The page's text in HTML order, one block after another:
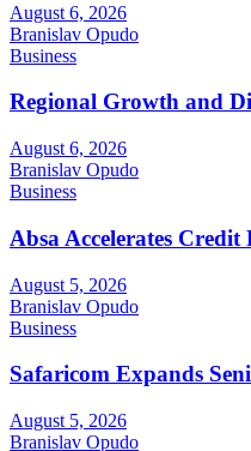
August 6, 2026
Branislav Opudo
Business
Regional Growth and
August 6, 2026
Branislav Opudo
Business
Absa Accelerates
August 5, 2026
Branislav Opudo
Business
Safaricom Expands
August 5, 2026
Branislav Opudo